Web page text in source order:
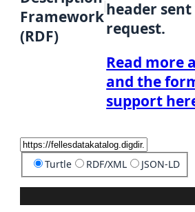
Framework
(RDF)
header
request.
Read more
and the
support
Turtle RDF/XML JSON-LD